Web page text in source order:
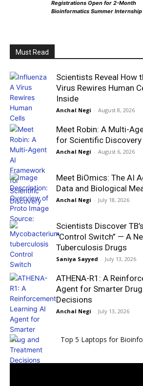
Registrations Open for 2-Month
Bioinformatics Summer Internship
Must Read
Scientists Reveal How
Virus Rewires Human
Inside
Anchal Negi - August 8, 2026
Meet Robin: A Multi-
for Scientific Discovery
Anchal Negi - August 6, 2026
Meet BiOmics: The AI
Data and Biological
Anchal Negi - July 18, 2026
Scientists Discover
“Control Switch” — A
Tuberculosis Drugs
Saniya Sayyed - July 13, 2026
ATHENA-R1: A
Agent for Smarter
Decisions
Anchal Negi - July 13, 2026